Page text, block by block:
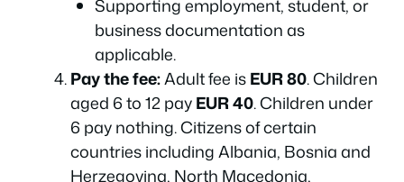
Supporting employment, student, or
business documentation as
applicable.
Pay the fee:Adult fee isEUR 80. Children
aged 6 to 12 payEUR 40. Children under
6 pay nothing. Citizens of certain
countries including Albania, Bosnia and
Herzegovina, North Macedonia,